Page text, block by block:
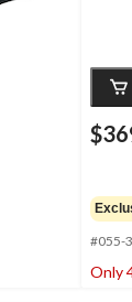
#055-
Only